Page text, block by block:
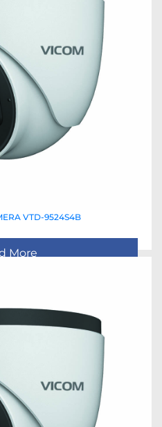
VTD-9524S4B
More